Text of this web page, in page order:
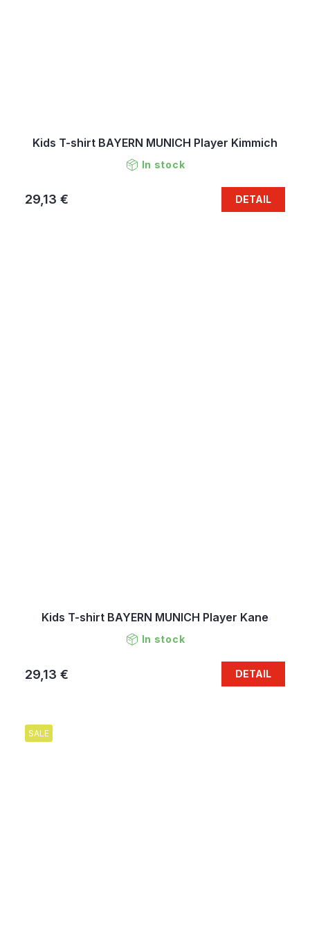
Kids T-shirt BAYERN MUNICH Player Kimmich
In stock
29,13 € DETAIL
Kids T-shirt BAYERN MUNICH Player Kane
In stock
29,13 € DETAIL
SALE